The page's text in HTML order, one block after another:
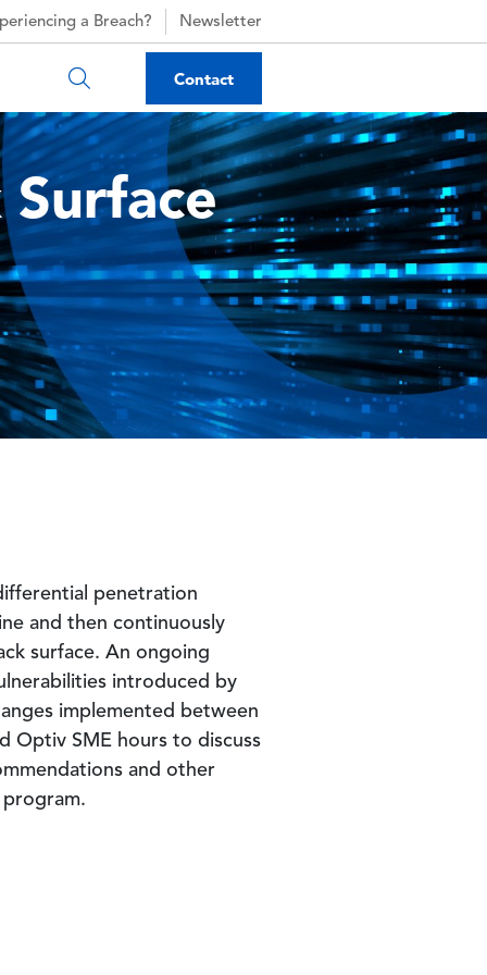
a Breach? Newsletter
Contact
penetration
and then continuously
surface. An ongoing
introduced by
implemented between
Optiv SME hours to discuss
and other